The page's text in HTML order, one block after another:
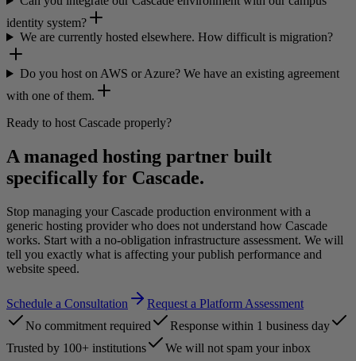
identity system?
We are currently hosted elsewhere. How difficult is migration?
Do you host on AWS or Azure? We have an existing agreement
with one of them.
Ready to host Cascade properly?
A managed hosting partner built
specifically for Cascade.
Stop managing your Cascade production environment with a
generic hosting provider who does not understand how Cascade
works. Start with a no-obligation infrastructure assessment. We will
tell you exactly what is affecting your publish performance and
website speed.
Schedule a Consultation
Request a Platform Assessment
No commitment required
Response within 1 business day
Trusted by 100+ institutions
We will not spam your inbox